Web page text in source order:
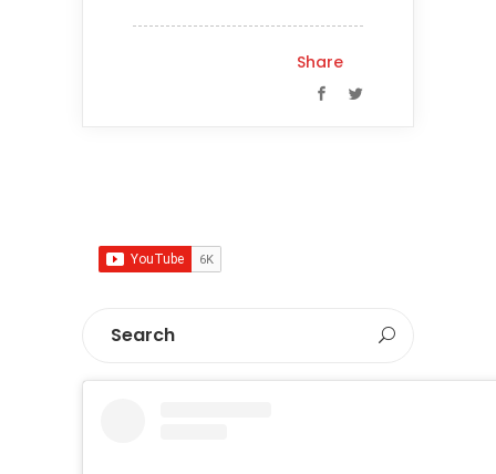
Share